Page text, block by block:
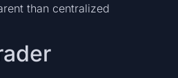
than centralized